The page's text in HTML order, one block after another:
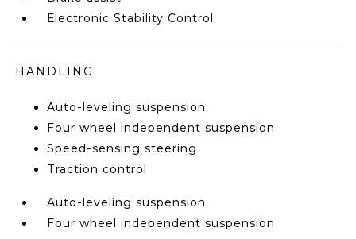
Electronic Stability Control
HANDLING
Auto-leveling suspension
Four wheel independent suspension
Speed-sensing steering
Traction control
Auto-leveling suspension
Four wheel independent suspension